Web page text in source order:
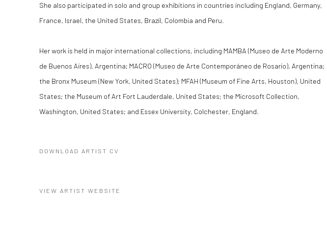
She also participated in solo and group exhibitions in countries including England, Germany,
France, Israel, the United States, Brazil, Colombia and Peru.
Her work is held in major international collections, including MAMBA (Museo de Arte Moderno
de Buenos Aires), Argentina; MACRO (Museo de Arte Contemporáneo de Rosario), Argentina;
the Bronx Museum (New York, United States); MFAH (Museum of Fine Arts, Houston), United
States; the Museum of Art Fort Lauderdale, United States; the Microsoft Collection,
Washington, United States; and Essex University, Colchester, England.
DOWNLOAD ARTIST CV
VIEW ARTIST WEBSITE